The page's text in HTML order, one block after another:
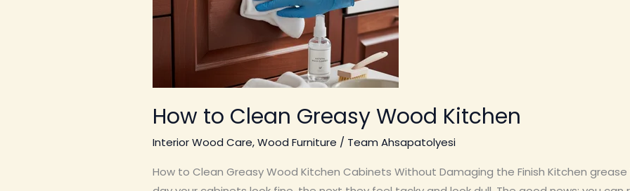
How to Clean Greasy Wood Kitchen
Interior Wood Care,Wood Furniture / Team Ahsapatolyesi
How to Clean Greasy Wood Kitchen Cabinets Without Damaging the Finish Kitchen